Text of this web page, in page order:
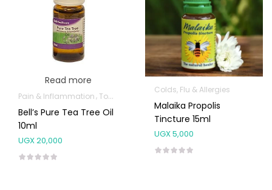
Read more
Pain & Inflammation Topical Applications
Bell’s Pure Tea Tree Oil
10ml
UGX20,000
Colds, Flu & Allergies
Malaika Propolis
Tincture 15ml
UGX5,000